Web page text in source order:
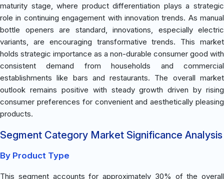
maturity stage, where product differentiation plays a strategic
role in continuing engagement with innovation trends. As manual
bottle openers are standard, innovations, especially electric
variants, are encouraging transformative trends. This market
holds strategic importance as a non-durable consumer good with
consistent demand from households and commercial
establishments like bars and restaurants. The overall market
outlook remains positive with steady growth driven by rising
consumer preferences for convenient and aesthetically pleasing
products.
Segment Category Market Significance Analysis
By Product Type
This segment accounts for approximately 30% of the overall